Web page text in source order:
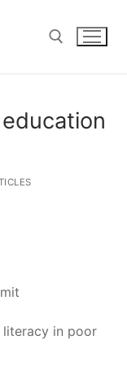
literacy in poor